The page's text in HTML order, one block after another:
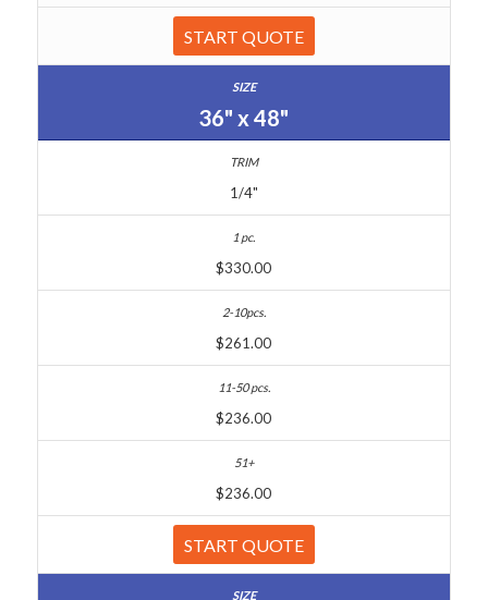
START QUOTE
36" x 48"
1/4"
$330.00
$261.00
$236.00
$236.00
START QUOTE